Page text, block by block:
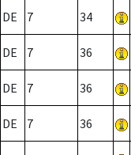
DE 7 34
DE 7 36
DE 7 36
DE 7 36